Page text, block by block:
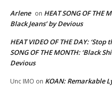
Arlene on HEAT SONG OF THE
Black Jeans’ by Devious
HEAT VIDEO OF THE DAY:
SONG OF THE MONTH: ‘Black
Devious
Unc IMO on KOAN: Remarkable